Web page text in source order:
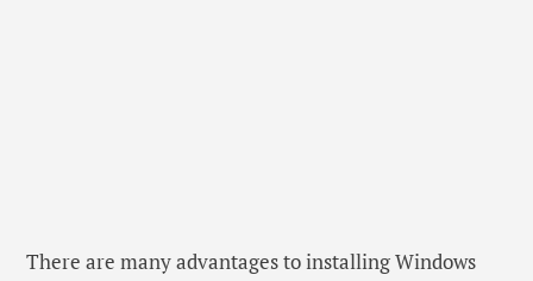
There are many advantages to installing Windows